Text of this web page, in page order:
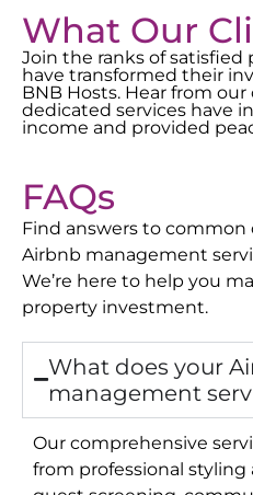
What Our
Join the ranks of
have transformed their
BNB Hosts. Hear from
dedicated services have
income and provided
FAQs
Find answers to
Airbnb management
We’re here to help you
property investment.
What does your
management
Our comprehensive
from professional